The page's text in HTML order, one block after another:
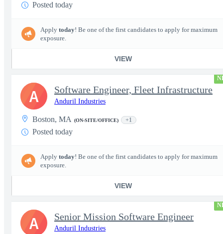
Posted today
Apply today! Be one of the first candidates to apply for maximum
exposure.
VIEW
Software Engineer, Fleet Infrastructure
Anduril Industries
Boston, MA (ON-SITE/OFFICE) +1
Posted today
Apply today! Be one of the first candidates to apply for maximum
exposure.
VIEW
A
Senior Mission Software Engineer
Anduril Industries
A